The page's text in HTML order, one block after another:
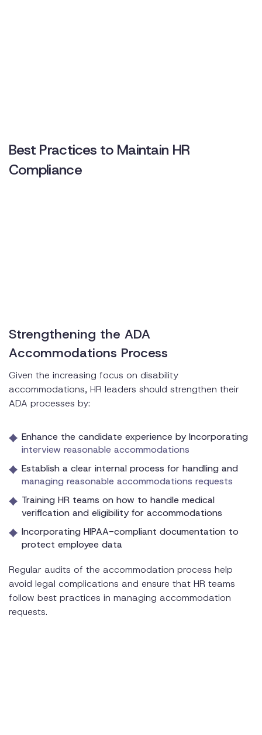
Best Practices to Maintain HR
Compliance
Strengthening the ADA
Accommodations Process
Given the increasing focus on disability
accommodations, HR leaders should strengthen their
ADA processes by:
Enhance the candidate experience by Incorporating
interview reasonable accommodations
Establish a clear internal process for handling and
managing reasonable accommodations requests
Training HR teams on how to handle medical
verification and eligibility for accommodations
Incorporating HIPAA-compliant documentation to
protect employee data
Regular audits of the accommodation process help
avoid legal complications and ensure that HR teams
follow best practices in managing accommodation
requests.